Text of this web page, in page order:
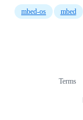
mbed-os mbed
Terms